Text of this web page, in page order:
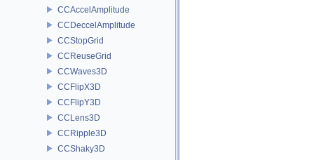
CCAccelAmplitude
CCDeccelAmplitude
CCStopGrid
CCReuseGrid
CCWaves3D
CCFlipX3D
CCFlipY3D
CCLens3D
CCRipple3D
CCShaky3D